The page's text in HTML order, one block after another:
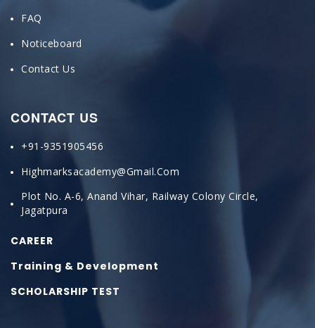
FAQ
Noticeboard
Contact Us
CONTACT US
+91-9351905456
Highmarksacademy@gmail.com
Plot No. A-6, Anand Vihar, Railway Colony Circle,
Jagatpura
CAREER
Training & Development
SCHOLARSHIP TEST